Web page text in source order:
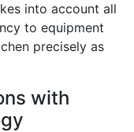
into account all
to equipment
precisely as
with